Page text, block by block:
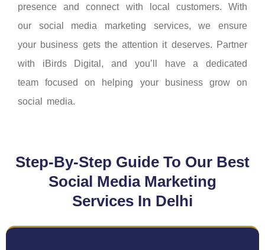
presence and connect with local customers. With
our social media marketing services, we ensure
your business gets the attention it deserves. Partner
with iBirds Digital, and you’ll have a dedicated
team focused on helping your business grow on
social media.
Step-By-Step Guide To Our Best
Social Media Marketing
Services In Delhi